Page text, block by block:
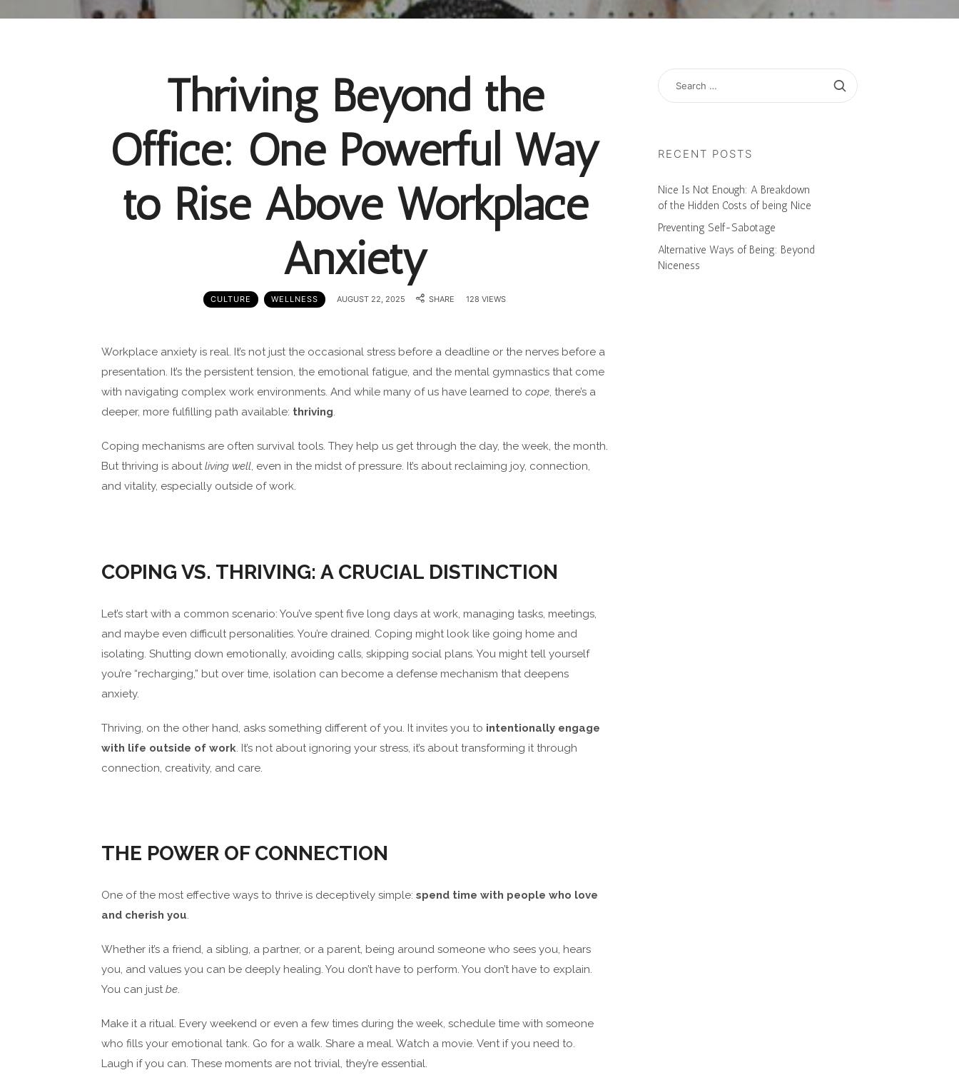
Thriving Beyond the
Office: One Powerful Way
to Rise Above Workplace
Anxiety
CULTURE WELLNESS AUGUST 22, 2025 SHARE 128 VIEWS
Workplace anxiety is real. It’s not just the occasional stress before a deadline or the nerves before a
presentation. It’s the persistent tension, the emotional fatigue, and the mental gymnastics that come
with navigating complex work environments. And while many of us have learned to cope, there’s a
deeper, more fulfilling path available: thriving.
Coping mechanisms are often survival tools. They help us get through the day, the week, the month.
But thriving is aboutliving well, even in the midst of pressure. It’s about reclaiming joy, connection,
and vitality, especially outside of work.
COPING VS. THRIVING: A CRUCIAL DISTINCTION
Let’s start with a common scenario: You’ve spent five long days at work, managing tasks, meetings,
and maybe even difficult personalities. You’re drained. Coping might look like going home and
isolating. Shutting down emotionally, avoiding calls, skipping social plans. You might tell yourself
you’re “recharging,” but over time, isolation can become a defense mechanism that deepens
anxiety.
Thriving, on the other hand, asks something different of you. It invites you to intentionally engage
with life outside of work. It’s not about ignoring your stress, it’s about transforming it through
connection, creativity, and care.
THE POWER OF CONNECTION
One of the most effective ways to thrive is deceptively simple: spend time with people who love
and cherish you.
Whether it’s a friend, a sibling, a partner, or a parent, being around someone who sees you, hears
you, and values you can be deeply healing. You don’t have to perform. You don’t have to explain.
You can justbe.
Make it a ritual. Every weekend or even a few times during the week, schedule time with someone
who fills your emotional tank. Go for a walk. Share a meal. Watch a movie. Vent if you need to.
Laugh if you can. These moments are not trivial, they’re essential.
SEARCH
FOR:
RECENT POSTS
Nice Is Not Enough: A Breakdown
of the Hidden Costs of being Nice
Preventing Self-Sabotage
Alternative Ways of Being: Beyond
Niceness